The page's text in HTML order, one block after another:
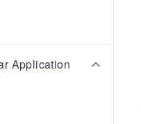
Application